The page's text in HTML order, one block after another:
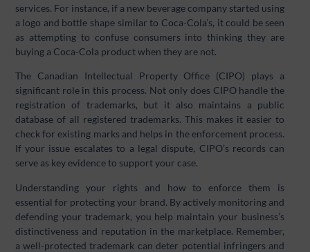
services. For instance, if a new beverage company started using
a logo and bottle shape similar to Coca-Cola’s, it could be seen
as attempting to confuse consumers into thinking they are
buying a Coca-Cola product when they are not.
The Canadian Intellectual Property Office (CIPO) plays a
significant role in this process. Not only does CIPO handle the
registration of trademarks, but it also maintains a public
database of all registered trademarks. This makes it easier to
check for existing marks and helps in the enforcement process.
If your issue escalates to a legal dispute, CIPO’s records can
serve as key evidence to support your case.
Understanding your rights and how to enforce them is
essential for protecting your brand. By actively monitoring and
defending your trademark, you help maintain your business’s
distinctiveness and reputation in the marketplace. Remember,
a well-protected trademark can deter potential infringers and